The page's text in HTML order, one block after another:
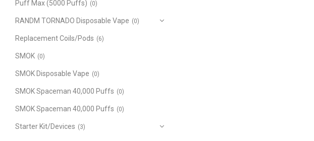
Puff Max (5000 Puffs) (0)
RANDM TORNADO Disposable Vape (0)
Replacement Coils/Pods (6)
SMOK (0)
SMOK Disposable Vape (0)
SMOK Spaceman 40,000 Puffs (0)
SMOK Spaceman 40,000 Puffs (0)
Starter Kit/Devices (3)